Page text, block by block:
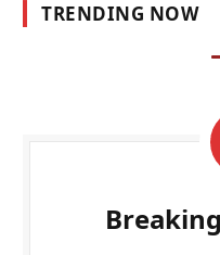
TRENDING NOW